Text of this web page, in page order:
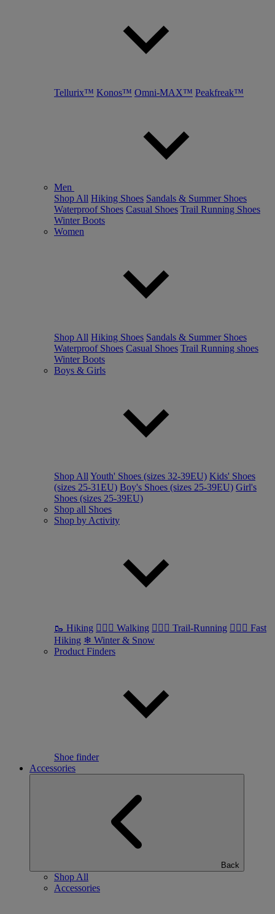
Tellurix™ Konos™ Omni-MAX™ Peakfreak™
Men
Shop All Hiking Shoes Sandals & Summer Shoes
Waterproof Shoes Casual Shoes Trail Running Shoes
Winter Boots
Women
Shop All Hiking Shoes Sandals & Summer Shoes
Waterproof Shoes Casual Shoes Trail Running shoes
Winter Boots
Boys & Girls
Shop All Youth' Shoes (sizes 32-39EU) Kids' Shoes
(sizes 25-31EU) Boy's Shoes (sizes 25-39EU) Girl's
Shoes (sizes 25-39EU)
Shop all Shoes
Shop by Activity
🥾 Hiking 🚶🏼‍♂️ Walking 🏃🏼‍♂️ Trail-Running 🏃🏼‍♀️ Fast
Hiking ❄ Winter & Snow
Product Finders
Shoe finder
Accessories
Back
Shop All
Accessories